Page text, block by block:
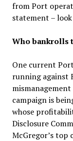
from Port
statement –
Who bankrolls
One current
running against
campaign is
whose
Disclosure
McGregor’s